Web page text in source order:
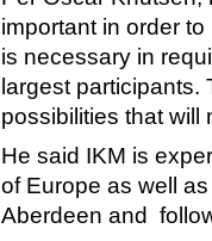
important in order
is necessary in
largest
possibilities that will
He said IKM is
of Europe as well
Aberdeen and